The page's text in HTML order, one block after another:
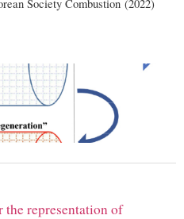
Society Combustion (2022)
representation of